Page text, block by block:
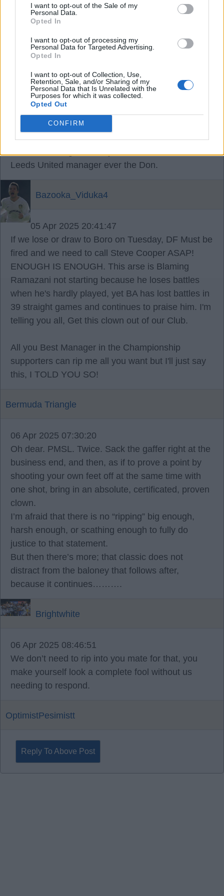
I want to opt-out of the Sale of my
Personal Data.
Opted In
I want to opt-out of processing my
Personal Data for Targeted Advertising.
Opted In
I want to opt-out of Collection, Use,
Retention, Sale, and/or Sharing of my
Personal Data that Is Unrelated with the
Purposes for which it was collected.
Opted Out
CONFIRM
05 Apr 2025 20:11:11
Er, because this site is infested by flakey only-sing-
when-theyre-winning plastic fans? That's your
Alfcupper
05 Apr 2025 20:22:27
Says Alfie Cuppa who revels in failure Farkey yet
Leeds United manager ever the Don.
Bazooka_Viduka4
05 Apr 2025 20:41:47
If we lose or draw to Boro on Tuesday, DF Must be
fired and we need to call Steve Cooper ASAP!
ENOUGH IS ENOUGH. This arse is Blaming
Ramazani not starting because he loses battles
when he's hardly played, yet BA has lost battles in
39 straight games and continues to praise him. I'm
telling you all, Get this clown out of our Club.
All you Best Manager in the Championship
supporters can rip me all you want but I'll just say
this, I TOLD YOU SO!
Bermuda Triangle
06 Apr 2025 07:30:20
Oh dear. PMSL. Twice. Sack the gaffer right at the
business end, and then, as if to prove a point by
shooting your own feet off at the same time with
one shot, bring in an absolute, certificated, proven
clown.
I’m afraid that there is no “ripping” big enough,
harsh enough, or scathing enough to fully do
justice to that statement.
But then there’s more; that classic does not
distract from the baloney that follows after,
because it continues……….
Brightwhite
06 Apr 2025 08:46:51
We don’t need to rip into you mate for that, you
make yourself look a complete fool without us
needing to respond.
OptimistPesimistt
Reply To Above Post